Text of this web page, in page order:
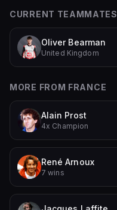
CURRENT TEAMMATES
Oliver Bearman
United Kingdom
MORE FROM FRANCE
Alain Prost
4x Champion
René Arnoux
7 wins